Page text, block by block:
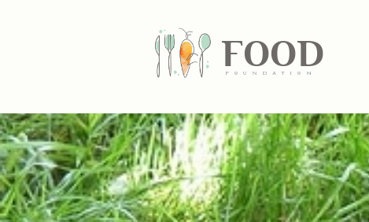
FOOD
fundatiN